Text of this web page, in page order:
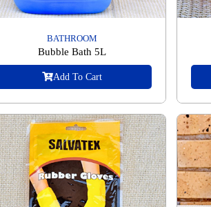
BATHROOM
Bubble Bath 5L
Add To Cart